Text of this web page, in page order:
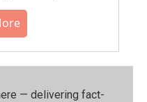
— delivering fact-